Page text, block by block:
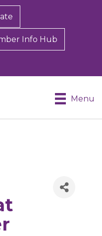
Info Hub
Menu